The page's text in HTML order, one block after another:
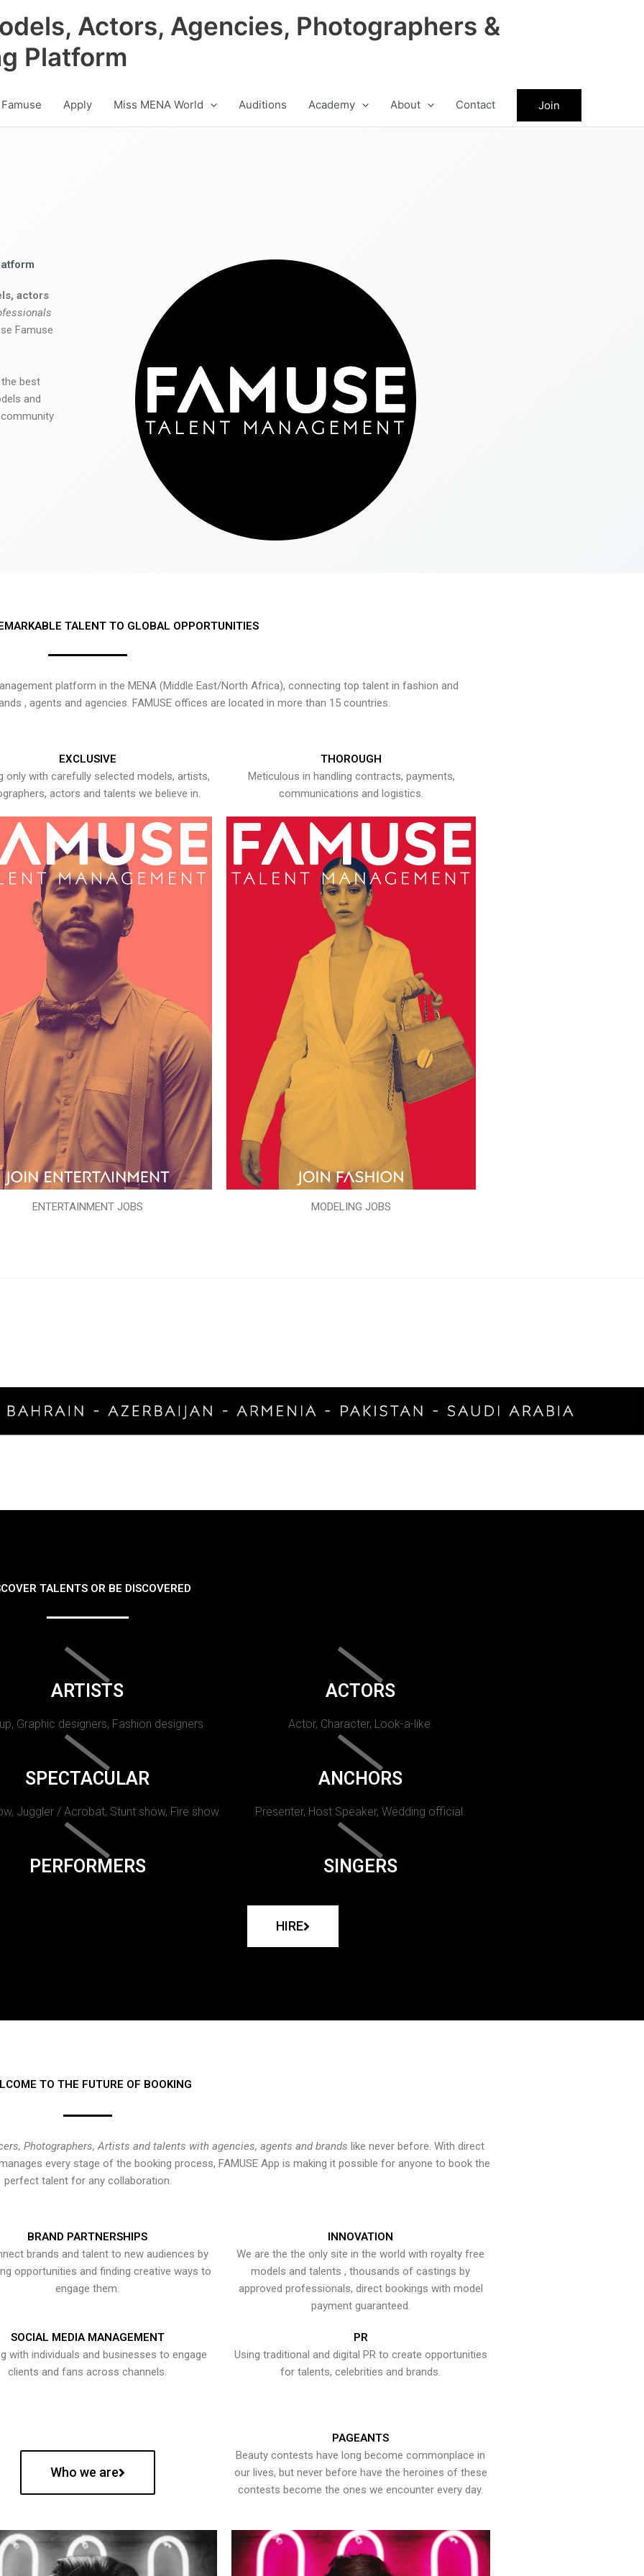
Actors, Agencies, Photographers &
Platform
Apply Miss MENA World Auditions Academy About Contact Join
actors
Famuse
best
and
TALENT TO GLOBAL OPPORTUNITIES
platform in the MENA (Middle East/North Africa), connecting top talent in fashion and
, agents and agencies. FAMUSE offices are located in more than 15 countries.
EXCLUSIVE
only with carefully selected models, artists,
actors and talents we believe in.
ENTERTAINMENT JOBS
THOROUGH
Meticulous in handling contracts, payments,
communications and logistics.
MODELING JOBS
TALENTS OR BE DISCOVERED
ARTISTS
Graphic designers, Fashion designers
ACTORS
Actor, Character, Look-a-like.
SPECTACULAR
Juggler / Acrobat, Stunt show, Fire show.
ANCHORS
Presenter, Host Speaker, Wedding official.
PERFORMERS SINGERS
HIRE
TO THE FUTURE OF BOOKING
Photographers, Artists and talents with agencies, agents and brands like never before. With direct
every stage of the booking process, FAMUSE App is making it possible for anyone to book the
perfect talent for any collaboration.
BRAND PARTNERSHIPS
brands and talent to new audiences by
opportunities and finding creative ways to
engage them.
INNOVATION
We are the the only site in the world with royalty free
models and talents , thousands of castings by
approved professionals, direct bookings with model
payment guaranteed.
SOCIAL MEDIA MANAGEMENT
with individuals and businesses to engage
clients and fans across channels.
PR
Using traditional and digital PR to create opportunities
for talents, celebrities and brands.
Who we are
PAGEANTS
Beauty contests have long become commonplace in
our lives, but never before have the heroines of these
contests become the ones we encounter every day.